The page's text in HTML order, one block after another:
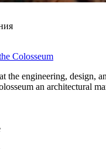
Colosseum
the engineering, design,
an architectural